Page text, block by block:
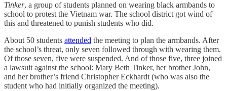
Tinker, a group of students planned on wearing black armbands to
school to protest the Vietnam war. The school district got wind of
this and threatened to punish students who did.
About 50 students attended the meeting to plan the armbands. After
the school’s threat, only seven followed through with wearing them.
Of those seven, five were suspended. And of those five, three joined
a lawsuit against the school: Mary Beth Tinker, her brother John,
and her brother’s friend Christopher Eckhardt (who was also the
student who had initially organized the meeting).